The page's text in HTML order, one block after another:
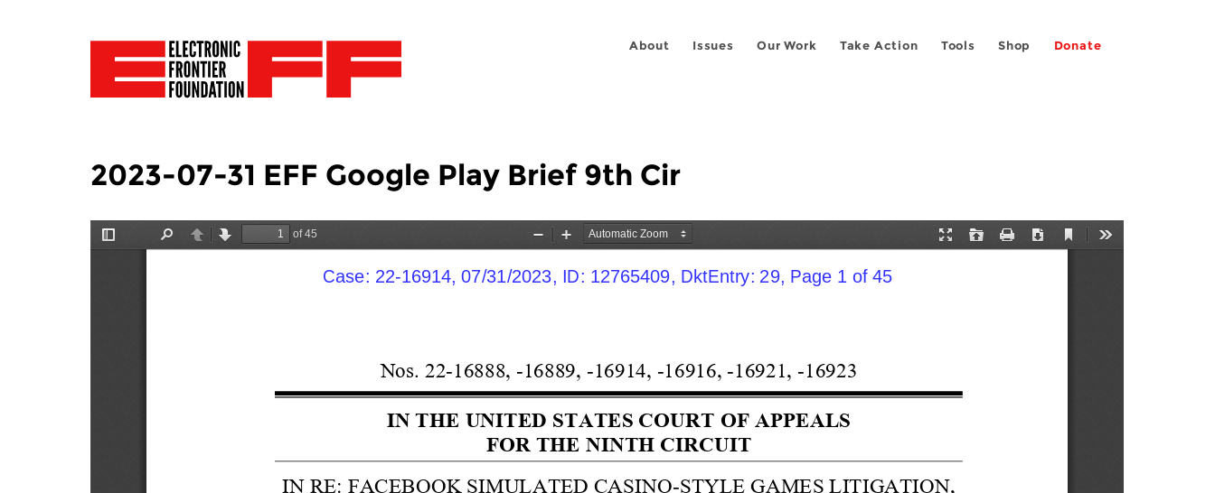
About Issues Our Work Take Action Tools Shop Donate
2023-07-31 EFF Google Play Brief 9th Cir